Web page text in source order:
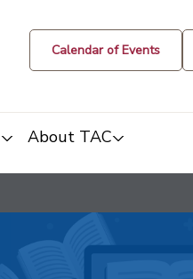
Calendar of Events
About TAC